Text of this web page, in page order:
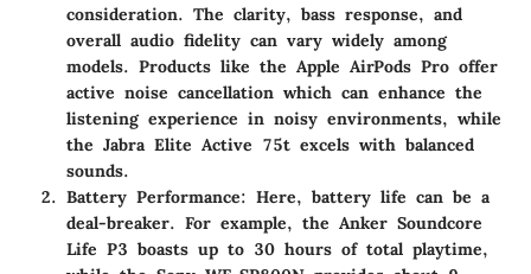
consideration. The clarity, bass response, and
overall audio fidelity can vary widely among
models. Products like the Apple AirPods Pro offer
active noise cancellation which can enhance the
listening experience in noisy environments, while
the Jabra Elite Active 75t excels with balanced
sounds.
Battery Performance: Here, battery life can be a
deal-breaker. For example, the Anker Soundcore
Life P3 boasts up to 30 hours of total playtime,